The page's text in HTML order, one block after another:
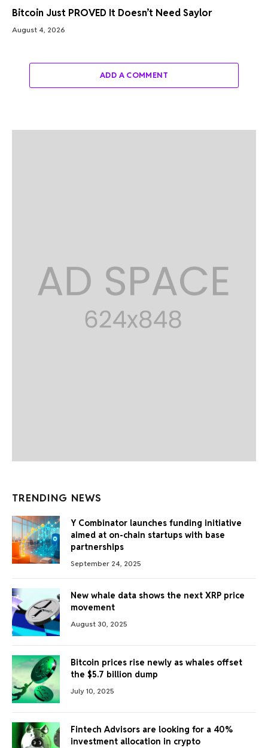
Bitcoin Just PROVED It Doesn’t Need Saylor
August 4, 2026
ADD A COMMENT
TRENDING NEWS
Y Combinator launches funding initiative
aimed at on-chain startups with base
partnerships
September 24, 2025
New whale data shows the next XRP price
movement
August 30, 2025
Bitcoin prices rise newly as whales offset
the $5.7 billion dump
July 10, 2025
Fintech Advisors are looking for a 40%
investment allocation in crypto